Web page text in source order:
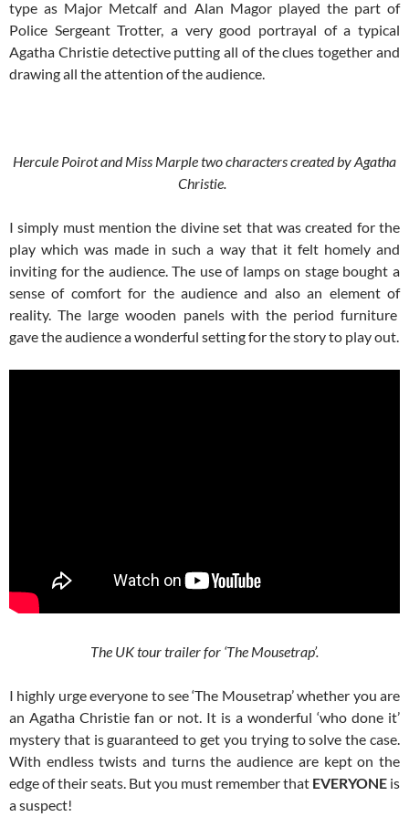
type as Major Metcalf and Alan Magor played the part of
Police Sergeant Trotter, a very good portrayal of a typical
Agatha Christie detective putting all of the clues together and
drawing all the attention of the audience.
Hercule Poirot and Miss Marple two characters created by Agatha
Christie.
I simply must mention the divine set that was created for the
play which was made in such a way that it felt homely and
inviting for the audience. The use of lamps on stage bought a
sense of comfort for the audience and also an element of
reality. The large wooden panels with the period furniture
gave the audience a wonderful setting for the story to play out.
The UK tour trailer for ‘The Mousetrap’.
I highly urge everyone to see ‘The Mousetrap’ whether you are
an Agatha Christie fan or not. It is a wonderful ‘who done it’
mystery that is guaranteed to get you trying to solve the case.
With endless twists and turns the audience are kept on the
edge of their seats. But you must remember that EVERYONE is
a suspect!